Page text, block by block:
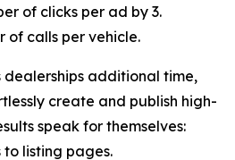
of clicks per ad by 3.
of calls per vehicle.
dealerships additional time,
create and publish high-
speak for themselves:
to listing pages.